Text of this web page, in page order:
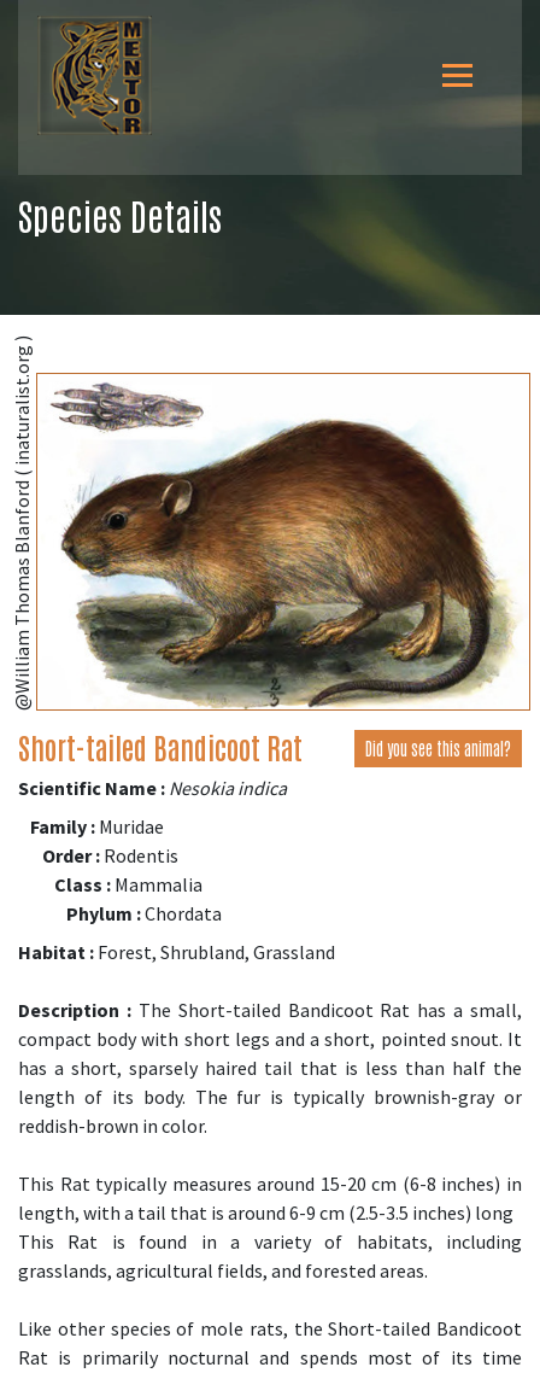
Species Details
@William Thomas Blanford ( inaturalist.org )
Short-tailed Bandicoot Rat Did you see this animal?
Scientific Name : Nesokia indica
Family : Muridae
Order : Rodentis
Class : Mammalia
Phylum :Chordata
Habitat : Forest, Shrubland, Grassland
Description :The Short-tailed Bandicoot Rat has a small,
compact body with short legs and a short, pointed snout. It
has a short, sparsely haired tail that is less than half the
length of its body. The fur is typically brownish-gray or
reddish-brown in color.
This Rat typically measures around 15-20 cm (6-8 inches) in
length, with a tail that is around 6-9 cm (2.5-3.5 inches) long
This Rat is found in a variety of habitats, including
grasslands, agricultural fields, and forested areas.
Like other species of mole rats, the Short-tailed Bandicoot
Rat is primarily nocturnal and spends most of its time